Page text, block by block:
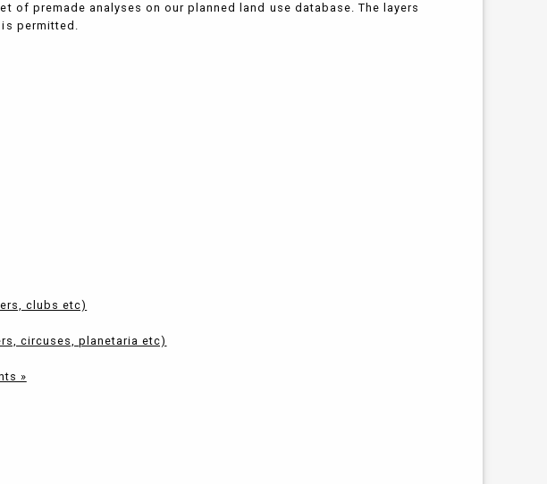
of premade analyses on our planned land use database. The layers
permitted.
clubs etc)
circuses, planetaria etc)
»